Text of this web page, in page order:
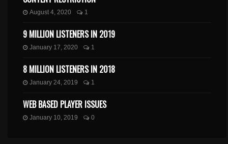
August 4, 2020 1
9 MILLION LISTENERS IN 2019
January 17, 2020 1
8 MILLION LISTENERS IN 2018
January 24, 2019 1
WEB BASED PLAYER ISSUES
January 10, 2019 0